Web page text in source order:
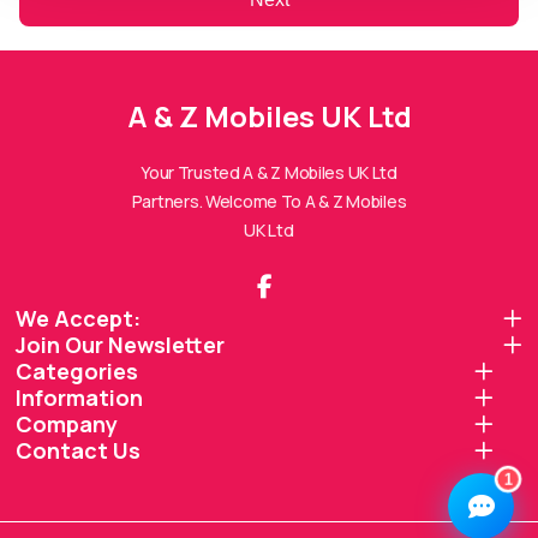
A & Z Mobiles UK Ltd
Your Trusted A & Z Mobiles UK Ltd
Partners. Welcome To A & Z Mobiles
UK Ltd
We Accept:
Join Our Newsletter
Categories
Information
Company
Contact Us
1
A & Z Mobiles UK Ltd
Hi there! 👋 I'm theA & Z Mobiles UK Ltd
How can I help you today?
🔧